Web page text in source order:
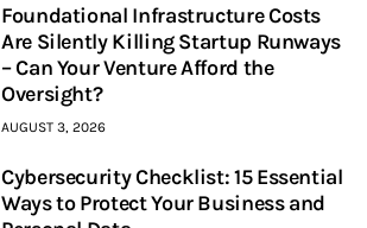
Foundational Infrastructure Costs
Are Silently Killing Startup Runways
– Can Your Venture Afford the
Oversight?
AUGUST 3, 2026
Cybersecurity Checklist: 15 Essential
Ways to Protect Your Business and